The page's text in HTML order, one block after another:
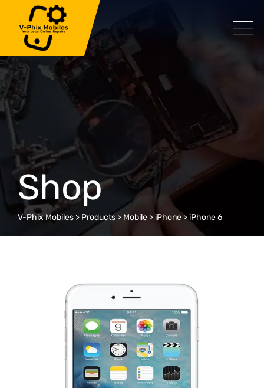
content
Shop
V-Phix Mobiles > Products > Mobile > iPhone>iPhone 6